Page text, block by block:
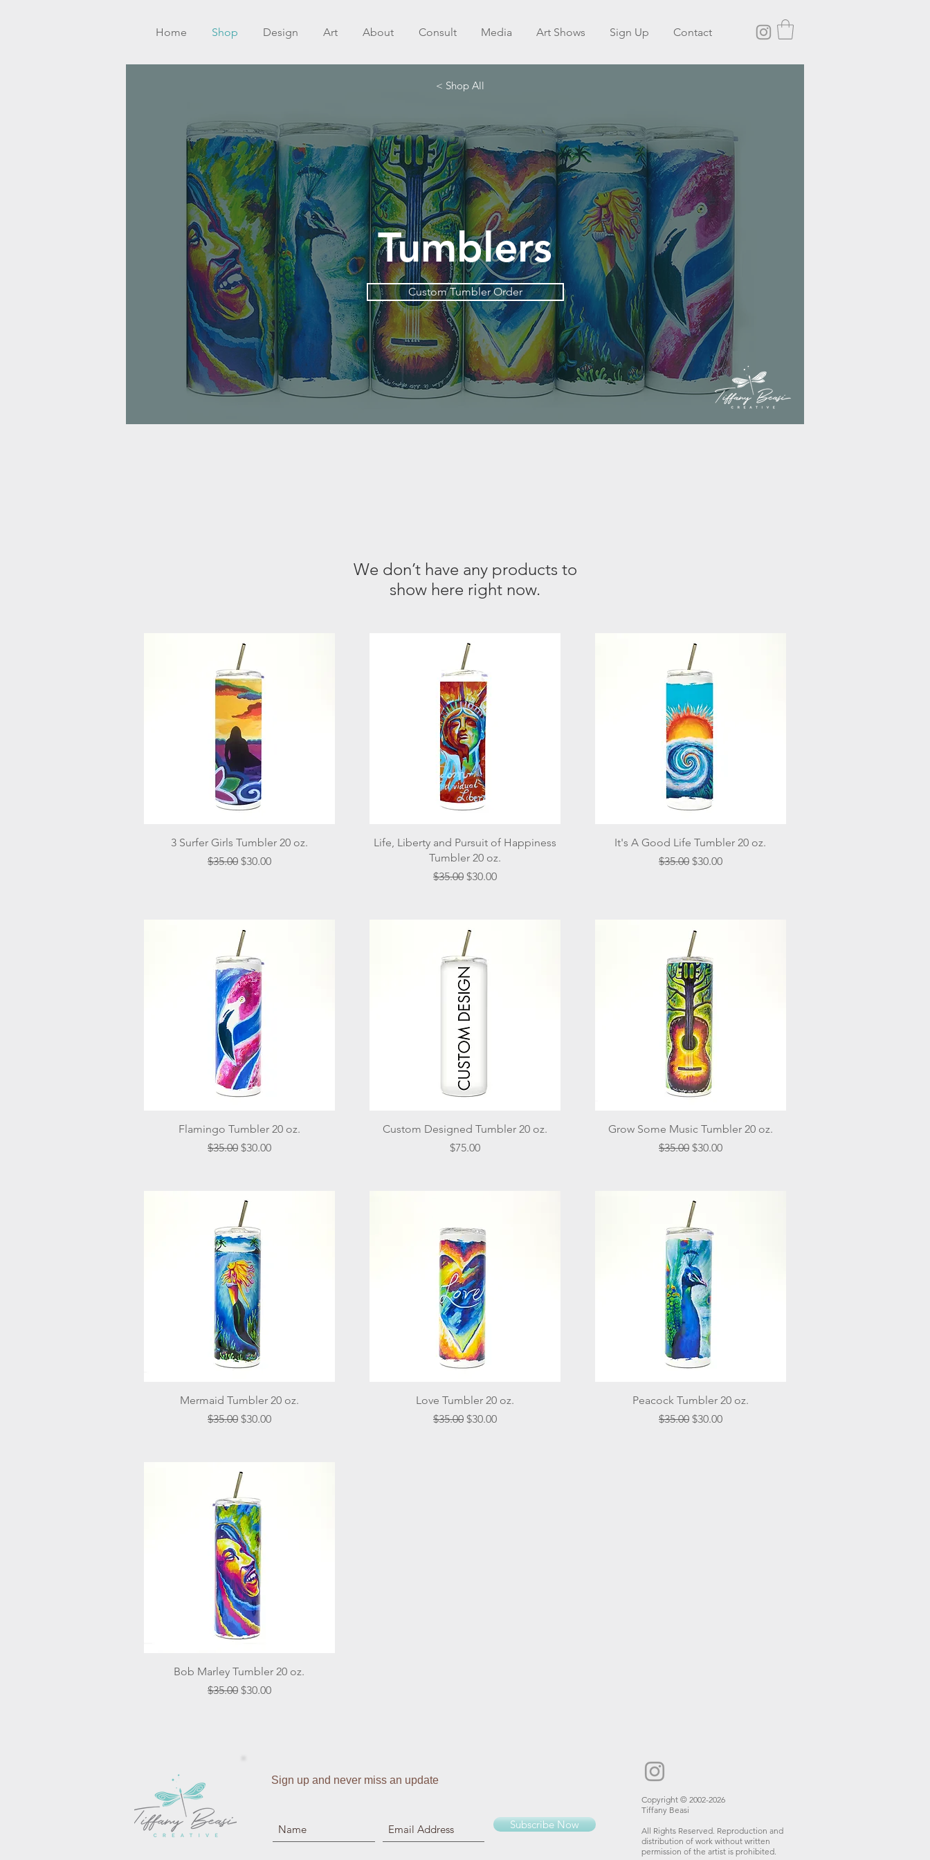
Home Shop Design Art About Consult Media Art Shows Sign Up Contact
Tumblers
Custom Tumbler Order
< Shop All
We don’t have any products to
show here right now.
Quick View
3 Surfer Girls Tumbler 20 oz.
Regular Price
$35.00 Sale Price
$30.00
Quick View
Life, Liberty and Pursuit of Happiness
Tumbler 20 oz.
Regular Price
$35.00 Sale Price
$30.00
Quick View
It's A Good Life Tumbler 20 oz.
Regular Price
$35.00 Sale Price
$30.00
Quick View
Flamingo Tumbler 20 oz.
Regular Price
$35.00 Sale Price
$30.00
Quick View
Custom Designed Tumbler 20 oz.
Price
$75.00
Quick View
Grow Some Music Tumbler 20 oz.
Regular Price
$35.00 Sale Price
$30.00
Quick View
Mermaid Tumbler 20 oz.
Regular Price
$35.00 Sale Price
$30.00
Quick View
Love Tumbler 20 oz.
Regular Price
$35.00 Sale Price
$30.00
Quick View
Peacock Tumbler 20 oz.
Regular Price
$35.00 Sale Price
$30.00
Quick View
Bob Marley Tumbler 20 oz.
Regular Price
$35.00 Sale Price
$30.00
Sign up and never miss an update
Subscribe Now
Copyright © 2002-2026
Tiffany Beasi
All Rights Reserved. Reproduction and
distribution of work without written
permission of the artist is prohibited.